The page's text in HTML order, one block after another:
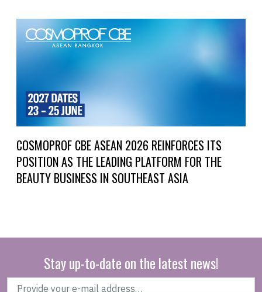
COSMOPROF CBE ASEAN 2026 REINFORCES ITS
POSITION AS THE LEADING PLATFORM FOR THE
BEAUTY BUSINESS IN SOUTHEAST ASIA
Stay up-to-date on the latest news!